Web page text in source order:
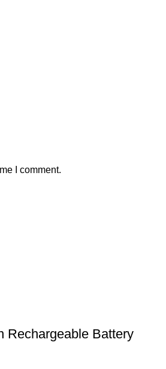
I comment.
Rechargeable Battery